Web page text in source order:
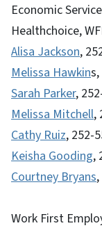
Economic
Healthchoice,
Alisa Jackson,
Melissa Hawkin
Sarah Parker,
Melissa Mitchell,
Cathy Ruiz, 252-
Keisha Gooding,
Courtney Bryans
Work First